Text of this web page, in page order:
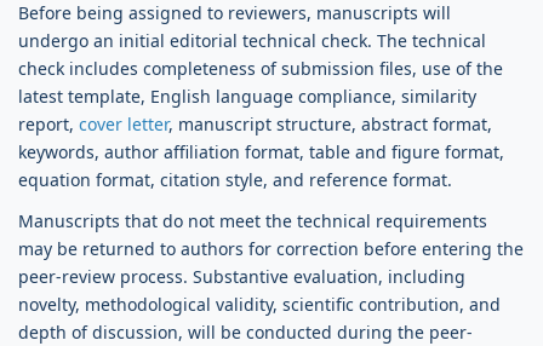
Before being assigned to reviewers, manuscripts will
undergo an initial editorial technical check. The technical
check includes completeness of submission files, use of the
latest template, English language compliance, similarity
report, cover letter, manuscript structure, abstract format,
keywords, author affiliation format, table and figure format,
equation format, citation style, and reference format.
Manuscripts that do not meet the technical requirements
may be returned to authors for correction before entering the
peer-review process. Substantive evaluation, including
novelty, methodological validity, scientific contribution, and
depth of discussion, will be conducted during the peer-